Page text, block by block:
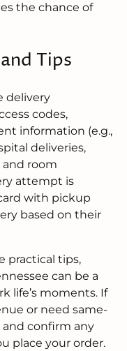
the chance of
Tips
delivery
codes,
information (e.g.,
deliveries,
and room
attempt is
with pickup
based on their
practical tips,
can be a
life’s moments. If
or need same-
confirm any
place your order.